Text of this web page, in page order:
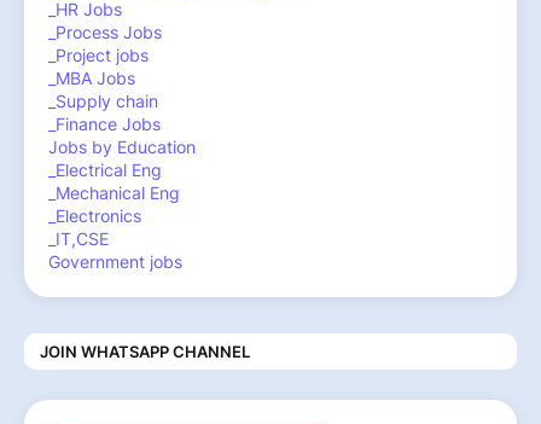
_HR Jobs
_Process Jobs
_Project jobs
_MBA Jobs
_Supply chain
_Finance Jobs
Jobs by Education
_Electrical Eng
_Mechanical Eng
_Electronics
_IT,CSE
Government jobs
JOIN WHATSAPP CHANNEL